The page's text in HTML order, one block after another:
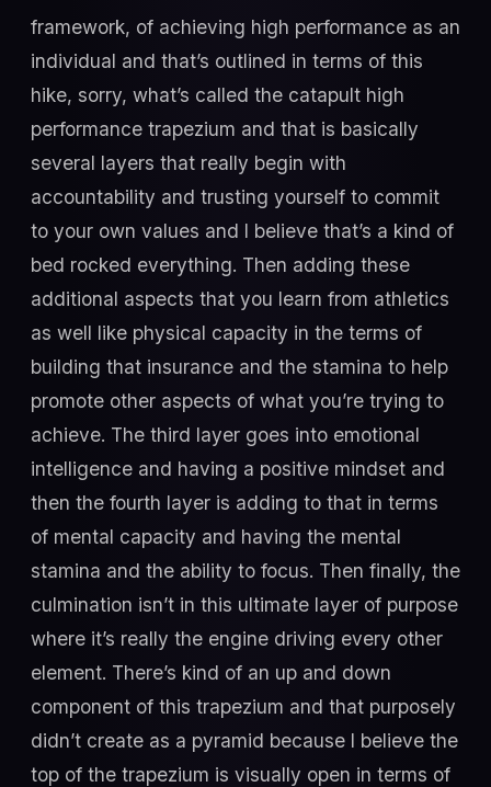
framework, of achieving high performance as an
individual and that’s outlined in terms of this
hike, sorry, what’s called the catapult high
performance trapezium and that is basically
several layers that really begin with
accountability and trusting yourself to commit
to your own values and I believe that’s a kind of
bed rocked everything. Then adding these
additional aspects that you learn from athletics
as well like physical capacity in the terms of
building that insurance and the stamina to help
promote other aspects of what you’re trying to
achieve. The third layer goes into emotional
intelligence and having a positive mindset and
then the fourth layer is adding to that in terms
of mental capacity and having the mental
stamina and the ability to focus. Then finally, the
culmination isn’t in this ultimate layer of purpose
where it’s really the engine driving every other
element. There’s kind of an up and down
component of this trapezium and that purposely
didn’t create as a pyramid because I believe the
top of the trapezium is visually open in terms of